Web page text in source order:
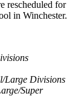
rescheduled for
in Winchester.
Large Divisions
Super